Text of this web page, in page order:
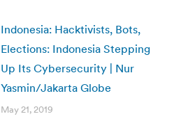
Indonesia: Hacktivists, Bots,
Elections: Indonesia Stepping
Up Its Cybersecurity | Nur
Yasmin/Jakarta Globe
May 21, 2019